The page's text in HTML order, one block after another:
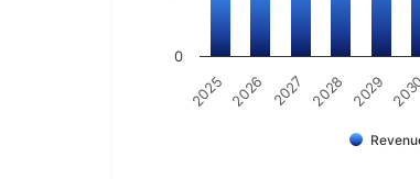
2025 2026 2027 2028 2029
0